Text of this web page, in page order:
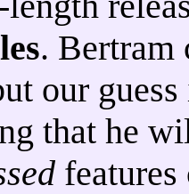
. Bertram
our
that he